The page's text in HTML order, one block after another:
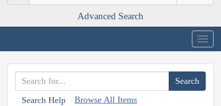
Advanced Search
Search Help Browse All Items